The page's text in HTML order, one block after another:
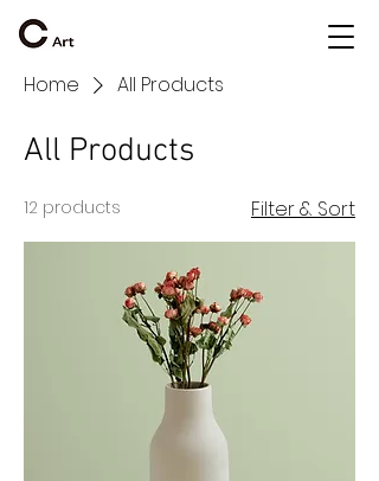
Home All Products
All Products
12 products Filter & Sort